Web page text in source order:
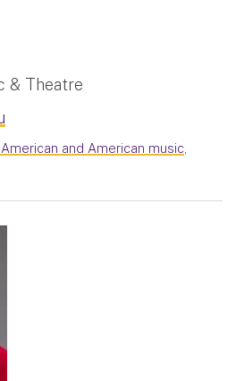
& Theatre
and American music,